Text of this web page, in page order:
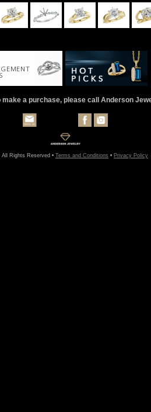
a purchase, please call Anderson
Rights Reserved • Terms and Conditions • Privacy Policy